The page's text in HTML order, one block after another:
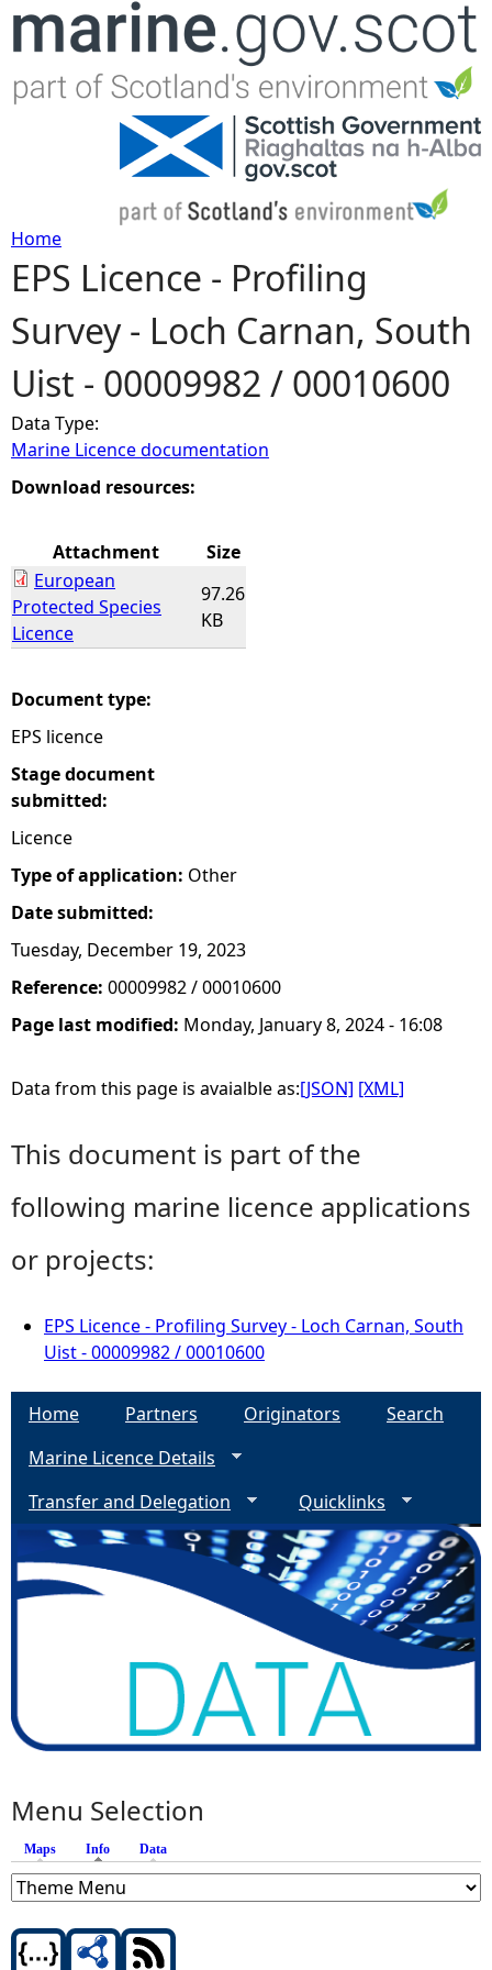
Jump to navigation
Y
o
u
a
r
h
e
r
e
Home
EPS Licence - Profiling
Survey - Loch Carnan, South
Uist - 00009982 / 00010600
Data Type:
Marine Licence documentation
Download resources:
Attachment
Size
European
Protected Species
Licence
97.26
KB
Document type:
EPS licence
Stage document
submitted:
Licence
Type of application: Other
Date submitted:
Tuesday, December 19, 2023
Reference: 00009982 / 00010600
Page last modified: Monday, January 8, 2024 - 16:08
Data from this page is avaialble as:[JSON] [XML]
This document is part of the
following marine licence applications
or projects:
EPS Licence - Profiling Survey - Loch Carnan, South
Uist - 00009982 / 00010600
Home Partners Originators
Search
Marine Licence Details
Transfer and Delegation
Quicklinks
Menu Selection
Maps Info (active tab)
Data